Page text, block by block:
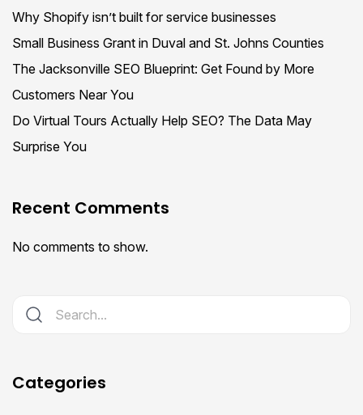
Why Shopify isn’t built for service businesses
Small Business Grant in Duval and St. Johns Counties
The Jacksonville SEO Blueprint: Get Found by More
Customers Near You
Do Virtual Tours Actually Help SEO? The Data May
Surprise You
Recent Comments
No comments to show.
Categories